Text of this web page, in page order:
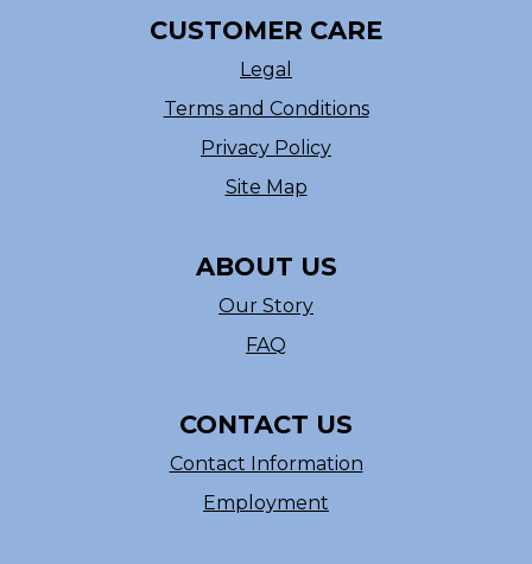
CUSTOMER CARE
Legal
Terms and Conditions
Privacy Policy
Site Map
ABOUT US
Our Story
FAQ
CONTACT US
Contact Information
Employment